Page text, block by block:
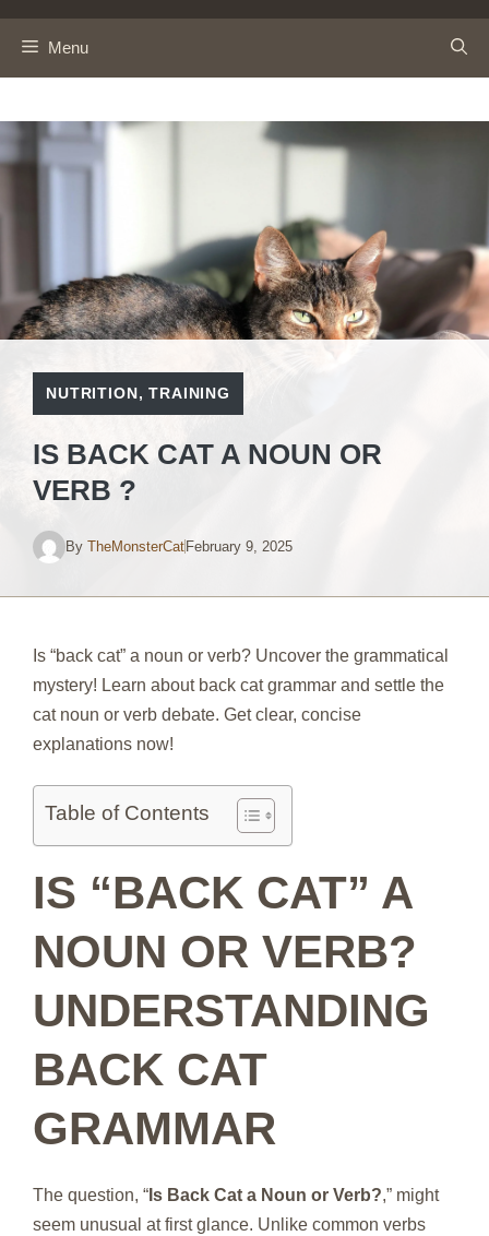
Menu
NUTRITION,TRAINING
IS BACK CAT A NOUN OR
VERB ?
By TheMonsterCat February 9, 2025
Is “back cat” a noun or verb? Uncover the grammatical
mystery! Learn about back cat grammar and settle the
cat noun or verb debate. Get clear, concise
explanations now!
Table of Contents
IS “BACK CAT” A
NOUN OR VERB?
UNDERSTANDING
BACK CAT
GRAMMAR
The question, “ Is Back Cat a Noun or Verb?,” might
seem unusual at first glance. Unlike common verbs